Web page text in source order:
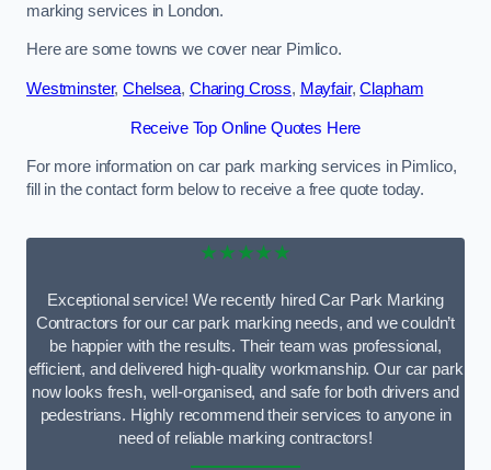
marking services in London.
Here are some towns we cover near Pimlico.
Westminster,Chelsea, Charing Cross, Mayfair,Clapham
Receive Top Online Quotes Here
For more information on car park marking services in Pimlico,
fill in the contact form below to receive a free quote today.
★★★★★
Exceptional service! We recently hired Car Park Marking
Contractors for our car park marking needs, and we couldn’t
be happier with the results. Their team was professional,
efficient, and delivered high-quality workmanship. Our car park
now looks fresh, well-organised, and safe for both drivers and
pedestrians. Highly recommend their services to anyone in
need of reliable marking contractors!